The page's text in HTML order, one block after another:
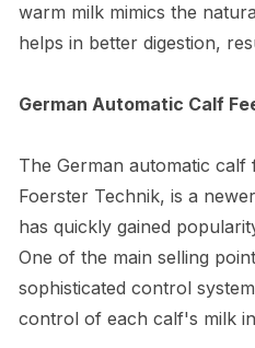
warm milk mimics the
helps in better digestion,
German Automatic Calf
The German automatic calf
Foerster Technik, is a
has quickly gained
One of the main selling
sophisticated control
control of each calf's milk